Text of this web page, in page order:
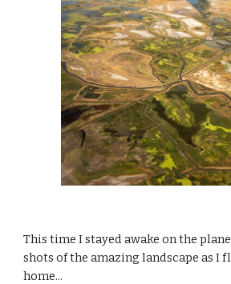
This time I stayed awake on the
shots of the amazing landscape as I
home...